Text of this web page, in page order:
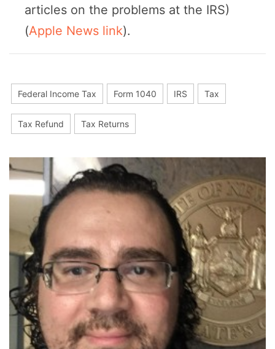
articles on the problems at the IRS)
(Apple News link).
Federal Income Tax Form 1040 IRS Tax
Tax Refund Tax Returns